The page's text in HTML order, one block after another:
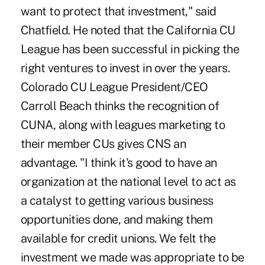
want to protect that investment," said
Chatfield. He noted that the California CU
League has been successful in picking the
right ventures to invest in over the years.
Colorado CU League President/CEO
Carroll Beach thinks the recognition of
CUNA, along with leagues marketing to
their member CUs gives CNS an
advantage. "I think it's good to have an
organization at the national level to act as
a catalyst to getting various business
opportunities done, and making them
available for credit unions. We felt the
investment we made was appropriate to be